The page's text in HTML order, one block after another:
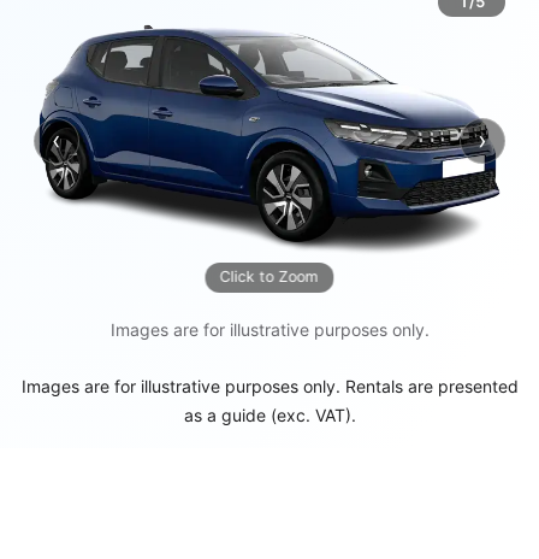
Click to Zoom
‹Previous ›Next
Images are for illustrative purposes only.
Images are for illustrative purposes only. Rentals are presented
as a guide (exc. VAT).